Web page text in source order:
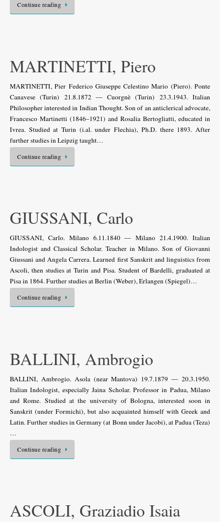
Continue reading
MARTINETTI, Piero
MARTINETTI, Pier Federico Giuseppe Celestino Mario (Piero). Ponte
Canavese (Turin) 21.8.1872 — Cuorgnè (Turin) 23.3.1943. Italian
Philosopher interested in Indian Thought. Son of an anticlerical advocate,
Francesco Martinetti (1846–1921) and Rosalia Bertogliatti, educated in
Ivrea. Studied at Turin (i.al. under Flechia), Ph.D. there 1893. After
further studies in Leipzig taught…
Continue reading
GIUSSANI, Carlo
GIUSSANI, Carlo. Milano 6.11.1840 — Milano 21.4.1900. Italian
Indologist and Classical Scholar. Teacher in Milano. Son of Giovanni
Giussani and Angela Carrera. Learned first Sanskrit and linguistics from
Ascoli, then studies at Turin and Pisa. Student of Bardelli, graduated at
Pisa in 1864. Further studies at Berlin (Weber), Erlangen (Spiegel)…
Continue reading
BALLINI, Ambrogio
BALLINI, Ambrogio. Asola (near Mantova) 19.7.1879 — 20.3.1950.
Italian Indologist, especially Jaina Scholar. Professor in Padua, Milano
and Rome. Studied at the university of Bologna, interested soon in
Sanskrit (under Formichi), but also acquainted himself with Greek and
Latin. Further studies in Germany (at Bonn under Jacobi), at Padua (Teza)
…
Continue reading
ASCOLI, Graziadio Isaia